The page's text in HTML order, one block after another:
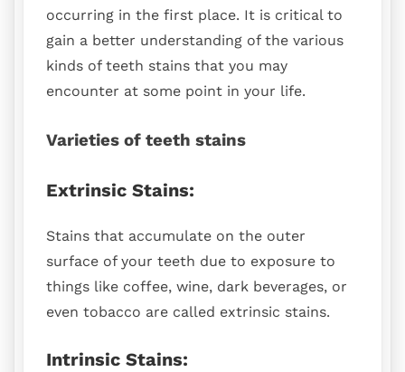
occurring in the first place. It is critical to
gain a better understanding of the various
kinds of teeth stains that you may
encounter at some point in your life.
Varieties of teeth stains
Extrinsic Stains:
Stains that accumulate on the outer
surface of your teeth due to exposure to
things like coffee, wine, dark beverages, or
even tobacco are called extrinsic stains.
Intrinsic Stains: